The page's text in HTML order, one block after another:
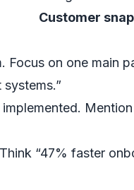
Customer
Focus on one main
“47% faster